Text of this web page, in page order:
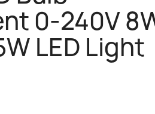
0-240V
LED Light